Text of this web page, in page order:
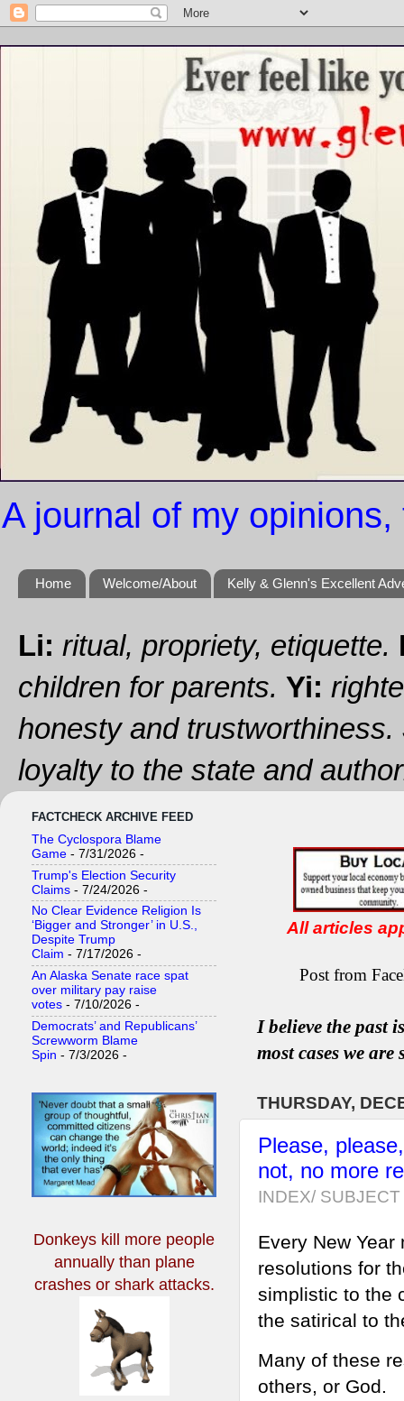
A journal of my
Home Welcome/About Kelly & Glenn's Excellent
Li: ritual, propriety, etiquette.
children for parents. Yi:
honesty and trustworthiness.
loyalty to the state and
All articles
Post from
I believe the past
mostcases we are
THURSDAY,
Please,
not, no more
INDEX/
Every New
resolutions for
simplistic to the
the satirical to
Many of these
others, or God.
FACTCHECK ARCHIVE FEED
The Cyclospora Blame
Game - 7/31/2026 -
Trump's Election Security
Claims - 7/24/2026 -
No Clear Evidence Religion Is
‘Bigger and Stronger’ in U.S.,
Despite Trump
Claim - 7/17/2026 -
An Alaska Senate race spat
over military pay raise
votes - 7/10/2026 -
Democrats’ and Republicans’
Screwworm Blame
Spin - 7/3/2026 -
Donkeys kill more people
annuallythan plane
crashes or shark attacks.